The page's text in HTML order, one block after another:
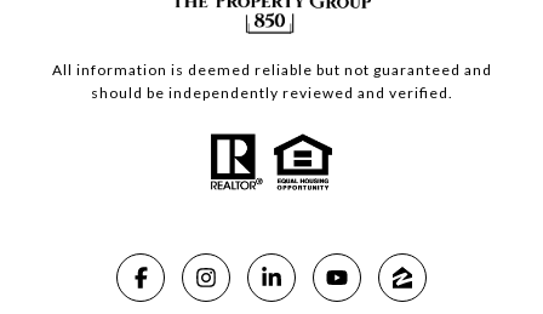
All information is deemed reliable but not guaranteed and
should be independently reviewed and verified.